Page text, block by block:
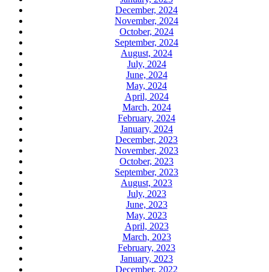
December, 2024
November, 2024
October, 2024
September, 2024
August, 2024
July, 2024
June, 2024
May, 2024
April, 2024
March, 2024
February, 2024
January, 2024
December, 2023
November, 2023
October, 2023
September, 2023
August, 2023
July, 2023
June, 2023
May, 2023
April, 2023
March, 2023
February, 2023
January, 2023
December, 2022